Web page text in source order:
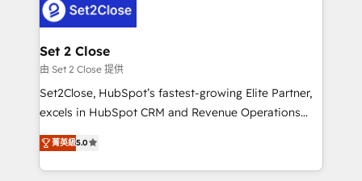
en paralelo cuando tiene sentido, y siempre
confirmamos resultados antes de seguir avanzando.
Empiezas a ver resultados antes de que termine el
mes. 🏆 HubSpot Partner of the Year 2022, máximo
reconocimiento del ecosistema. Elite Solutions
Partner, el nivel más alto. +700 clientes
Hospital ABC, Hogares Unión, Yves Rocher,
MacStore, Café Britt, Bella Piel, confiaron en
Set 2 Close
由 Set 2 Close 提供
Set2Close, HubSpot’s fastest-growing Elite Partner,
excels in HubSpot CRM and Revenue Operations
(RevOps) services to boost B2B sales and growth.
As a top HubSpot Elite Partner, we specialize in
custom HubSpot CRM solutions. Our experts design,
菁英級5.0